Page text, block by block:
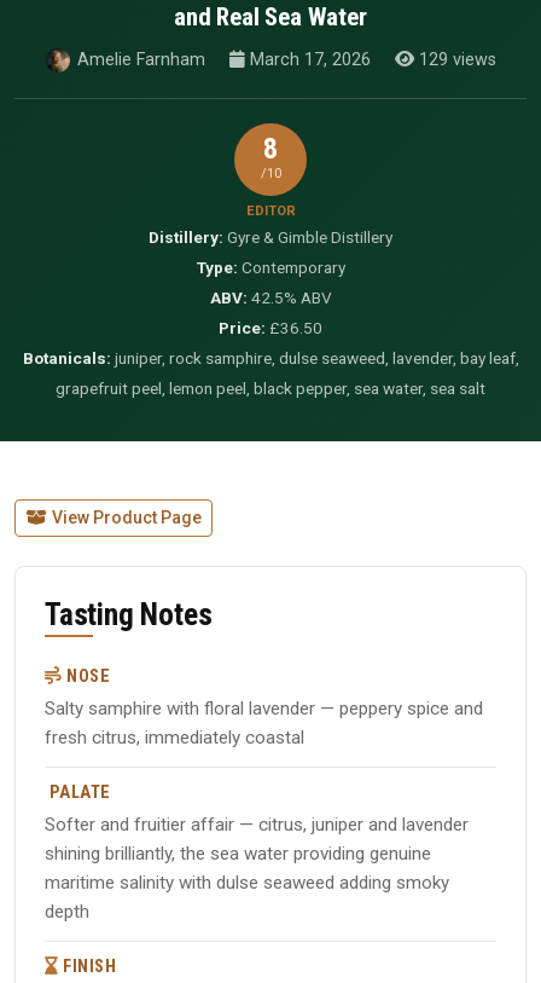
and Real Sea Water
Amelie Farnham March 17, 2026 129 views
8
/10
EDITOR
Distillery: Gyre & Gimble Distillery
Type: Contemporary
ABV: 42.5% ABV
Price: £36.50
Botanicals: juniper, rock samphire, dulse seaweed, lavender, bay leaf,
grapefruit peel, lemon peel, black pepper, sea water, sea salt
View Product Page
Tasting Notes
NOSE
Salty samphire with floral lavender — peppery spice and
fresh citrus, immediately coastal
PALATE
Softer and fruitier affair — citrus, juniper and lavender
shining brilliantly, the sea water providing genuine
maritime salinity with dulse seaweed adding smoky
depth
FINISH